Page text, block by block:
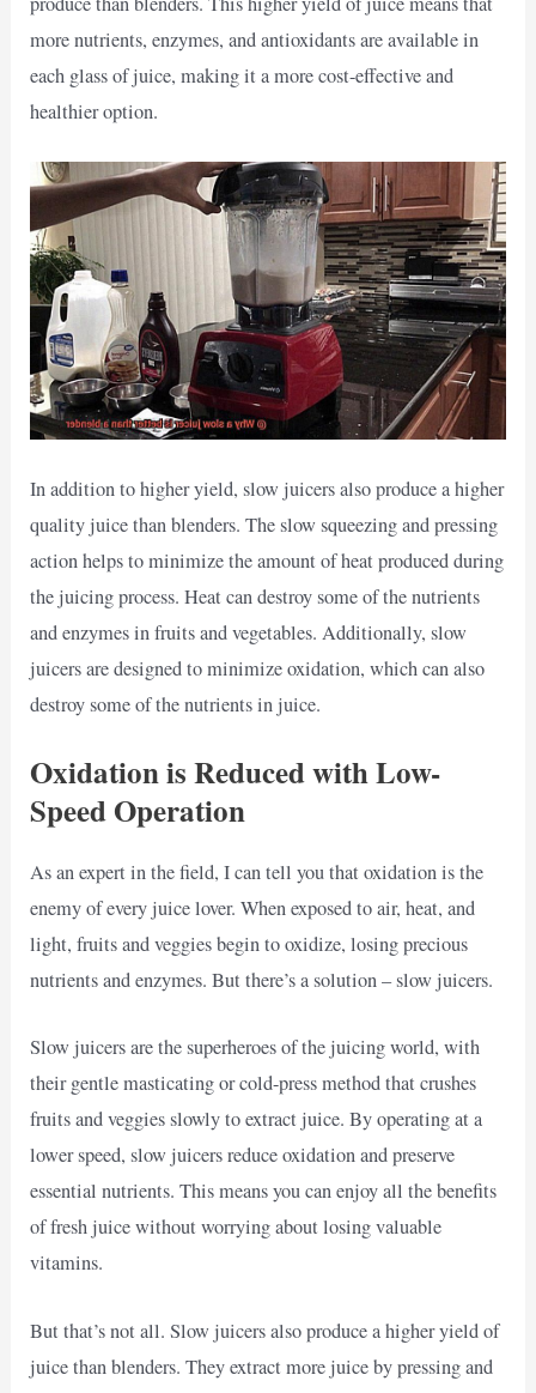
more nutrients, enzymes, and antioxidants are available in
each glass of juice, making it a more cost-effective and
healthier option.
In addition to higher yield, slow juicers also produce a higher
quality juice than blenders. The slow squeezing and pressing
action helps to minimize the amount of heat produced during
the juicing process. Heat can destroy some of the nutrients
and enzymes in fruits and vegetables. Additionally, slow
juicers are designed to minimize oxidation, which can also
destroy some of the nutrients in juice.
Oxidation is Reduced with Low-
Speed Operation
As an expert in the field, I can tell you that oxidation is the
enemy of every juice lover. When exposed to air, heat, and
light, fruits and veggies begin to oxidize, losing precious
nutrients and enzymes. But there’s a solution – slow juicers.
Slow juicers are the superheroes of the juicing world, with
their gentle masticating or cold-press method that crushes
fruits and veggies slowly to extract juice. By operating at a
lower speed, slow juicers reduce oxidation and preserve
essential nutrients. This means you can enjoy all the benefits
of fresh juice without worrying about losing valuable
vitamins.
But that’s not all. Slow juicers also produce a higher yield of
juice than blenders. They extract more juice by pressing and